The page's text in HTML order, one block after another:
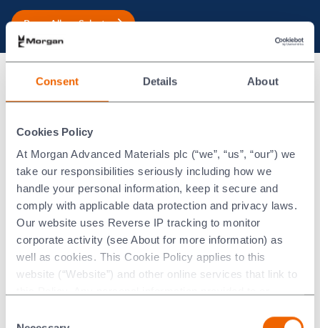
Consent Details About
Cookies Policy
At Morgan Advanced Materials plc (“we”, “us”, “our”) we
take our responsibilities seriously including how we
handle your personal information, keep it secure and
comply with applicable data protection and privacy laws.
Our website uses Reverse IP tracking to monitor
corporate activity (see About for more information) as
well as cookies. This Cookie Policy applies to this
website (“Website”) and other online services that link to
Braze Alloys Selector
Thermal Properties
Liquidus 1030
1886
Solidus
1003 1837
Gold-ABA Physical Properties*
Metric Imperial